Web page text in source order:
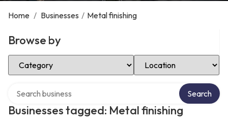
Home / Businesses / Metal finishing
Browse by
Select Category Select Location
Businesses tagged: Metal finishing
Search